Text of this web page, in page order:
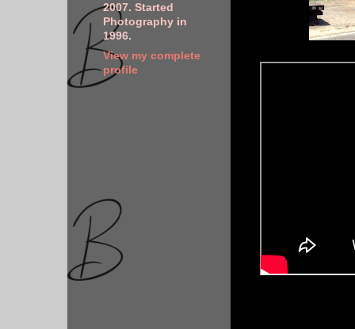
2007. Started
Photography in
1996.
View my complete
profile